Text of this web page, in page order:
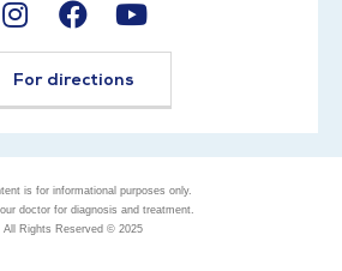
For directions
is for informational purposes only.
doctor for diagnosis and treatment.
All Rights Reserved © 2025